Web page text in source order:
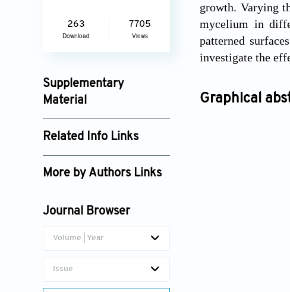
263
Download
7705
Views
Supplementary
Material
ijb_3939_supplement_2334.mp4
ijb_3939_supplement_2753.pdf
Related Info Links
Google Scholar
More by Authors Links
Journal Browser
Volume | Year
Issue
growth. Varying
mycelium in
patterned
investigate the
Graphical